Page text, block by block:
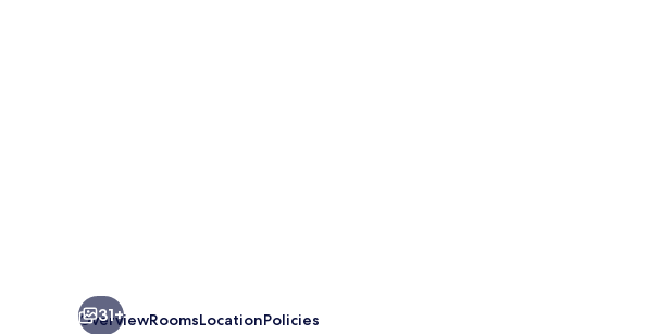
31+
OverviewRoomsLocationPolicies